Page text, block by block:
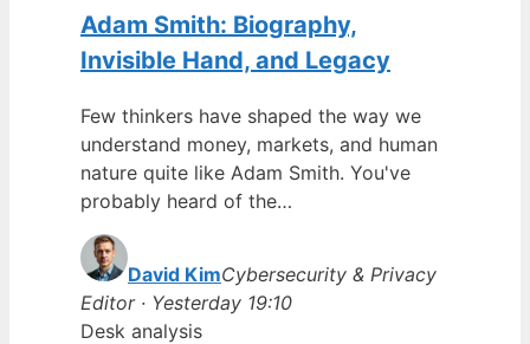
Adam Smith: Biography,
Invisible Hand, and Legacy
Few thinkers have shaped the way we
understand money, markets, and human
nature quite like Adam Smith. You've
probably heard of the…
David KimCybersecurity & Privacy
Editor · Yesterday 19:10
Desk analysis